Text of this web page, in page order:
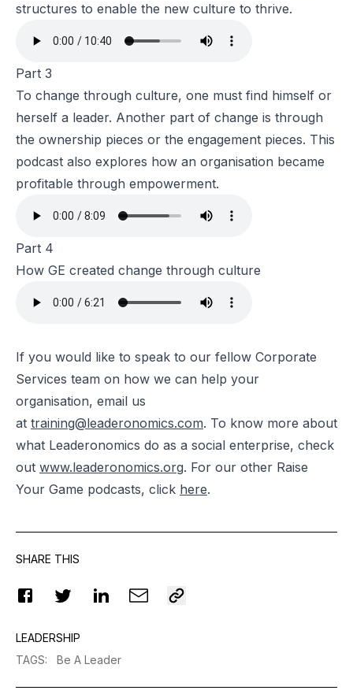
structures to enable the new culture to thrive.
Part 3
To change through culture, one must find himself or
herself a leader. Another part of change is through
the ownership pieces or the engagement pieces. This
podcast also explores how an organisation became
profitable through empowerment.
Part 4
How GE created change through culture
If you would like to speak to our fellow Corporate
Services team on how we can help your
organisation, email us
at training@leaderonomics.com. To know more about
what Leaderonomics do as a social enterprise, check
out www.leaderonomics.org. For our other Raise
Your Game podcasts, click here.
SHARE THIS
LEADERSHIP
TAGS: Be A Leader